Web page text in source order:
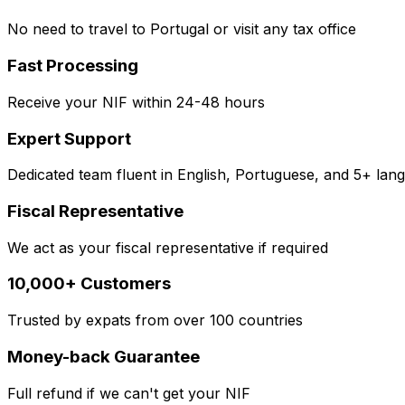
No need to travel to Portugal or visit any tax office
Fast Processing
Receive your NIF within 24-48 hours
Expert Support
Dedicated team fluent in English, Portuguese, and 5+
Fiscal Representative
We act as your fiscal representative if required
10,000+ Customers
Trusted by expats from over 100 countries
Money-back Guarantee
Full refund if we can't get your NIF